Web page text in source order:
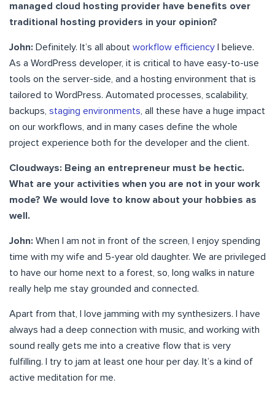
managed cloud hosting provider have benefits over
traditional hosting providers in your opinion?
John: Definitely. It’s all about workflow efficiency I believe.
As a WordPress developer, it is critical to have easy-to-use
tools on the server-side, and a hosting environment that is
tailored to WordPress. Automated processes, scalability,
backups, staging environments , all these have a huge impact
on our workflows, and in many cases define the whole
project experience both for the developer and the client.
Cloudways: Being an entrepreneur must be hectic.
What are your activities when you are not in your work
mode? We would love to know about your hobbies as
well.
John: When I am not in front of the screen, I enjoy spending
time with my wife and 5-year old daughter. We are privileged
to have our home next to a forest, so, long walks in nature
really help me stay grounded and connected.
Apart from that, I love jamming with my synthesizers. I have
always had a deep connection with music, and working with
sound really gets me into a creative flow that is very
fulfilling. I try to jam at least one hour per day. It’s a kind of
active meditation for me.